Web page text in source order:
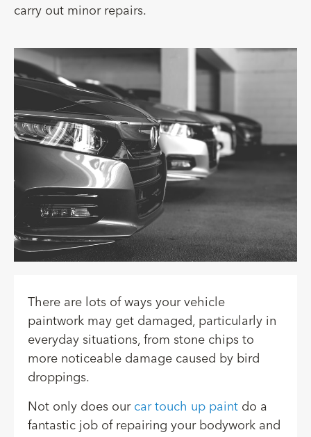
carry out minor repairs.
There are lots of ways your vehicle
paintwork may get damaged, particularly in
everyday situations, from stone chips to
more noticeable damage caused by bird
droppings.
Not only does our car touch up paint do a
fantastic job of repairing your bodywork and